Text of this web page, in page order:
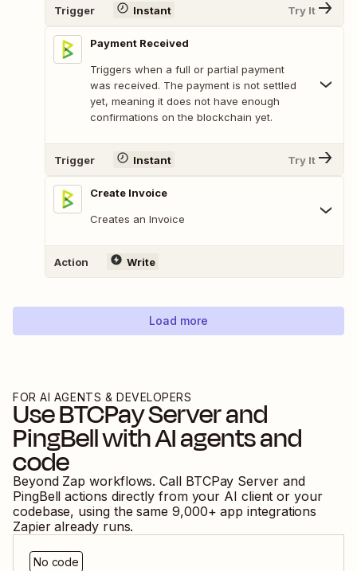
Trigger Instant Try It
Payment Received
Triggers when a full or partial payment
was received. The payment is not settled
yet, meaning it does not have enough
confirmations on the blockchain yet.
Trigger Instant Try It
Create Invoice
Creates an Invoice
Action Write
Load more
FOR AI AGENTS & DEVELOPERS
UseBTCPay Serverand
PingBellwith AI agents and
code
Beyond Zap workflows. Call BTCPay Serverand
PingBell actions directly from your AI client or your
codebase, using the same 9,000+ app integrations
Zapier already runs.
No code